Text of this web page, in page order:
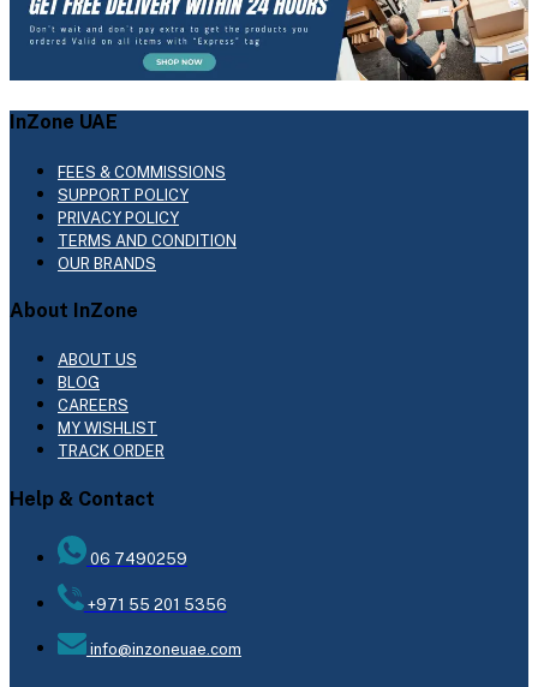
InZone UAE
FEES & COMMISSIONS
SUPPORT POLICY
PRIVACY POLICY
TERMS AND CONDITION
OUR BRANDS
About InZone
ABOUT US
BLOG
CAREERS
MY WISHLIST
TRACK ORDER
Help & Contact
06 7490259
+971 55 201 5356
info@inzoneuae.com